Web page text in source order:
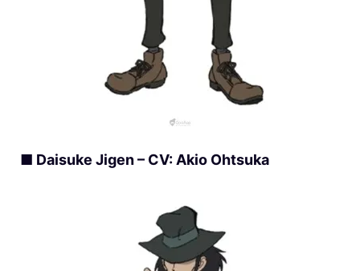
■ Daisuke Jigen – CV: Akio Ohtsuka